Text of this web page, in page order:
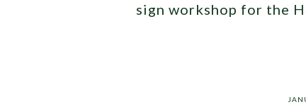
sign workshop for the